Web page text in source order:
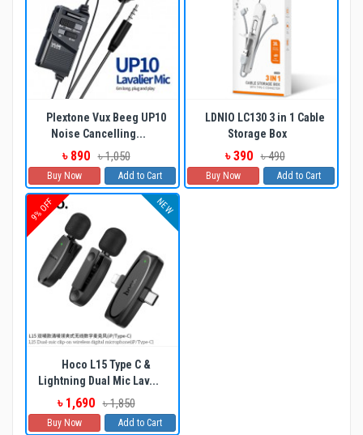
Plextone Vux Beeg UP10
Noise Cancelling...
৳ 890 ৳ 1,050
Buy Now Add to Cart
LDNIO LC130 3 in 1 Cable
Storage Box
৳ 390 ৳ 490
Buy Now Add to Cart
9% OFF NEW
Hoco L15 Type C &
Lightning Dual Mic Lav...
৳ 1,690 ৳ 1,850
Buy Now Add to Cart